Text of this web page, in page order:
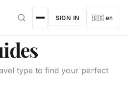
SIGN IN 🇺🇸 en
type to find your perfect